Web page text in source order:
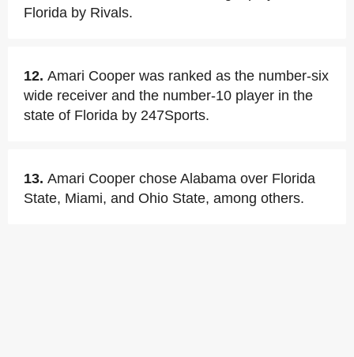
Florida by Rivals.
12. Amari Cooper was ranked as the number-six
wide receiver and the number-10 player in the
state of Florida by 247Sports.
13. Amari Cooper chose Alabama over Florida
State, Miami, and Ohio State, among others.